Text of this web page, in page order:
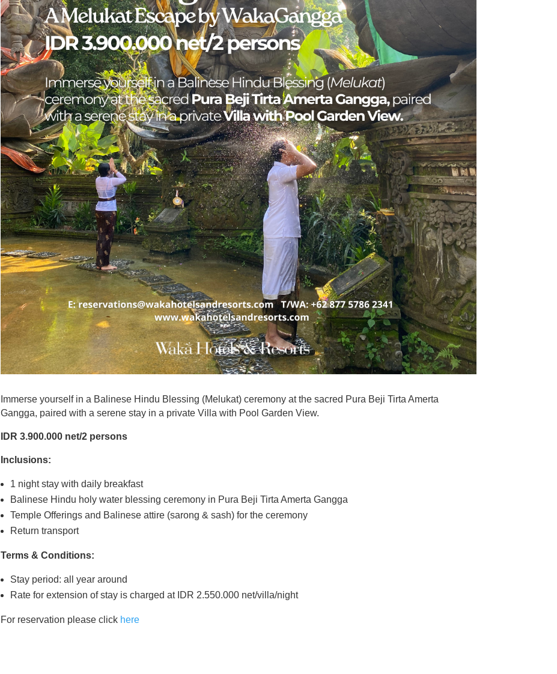
Immerse yourself in a Balinese Hindu Blessing (Melukat) ceremony at the sacred Pura Beji Tirta Amerta
Gangga, paired with a serene stay in a private Villa with Pool Garden View.
IDR 3.900.000 net/2 persons
Inclusions:
1 night stay with daily breakfast
Balinese Hindu holy water blessing ceremony in Pura Beji Tirta Amerta Gangga
Temple Offerings and Balinese attire (sarong & sash) for the ceremony
Return transport
Terms & Conditions:
Stay period: all year around
Rate for extension of stay is charged at IDR 2.550.000 net/villa/night
For reservation please click here